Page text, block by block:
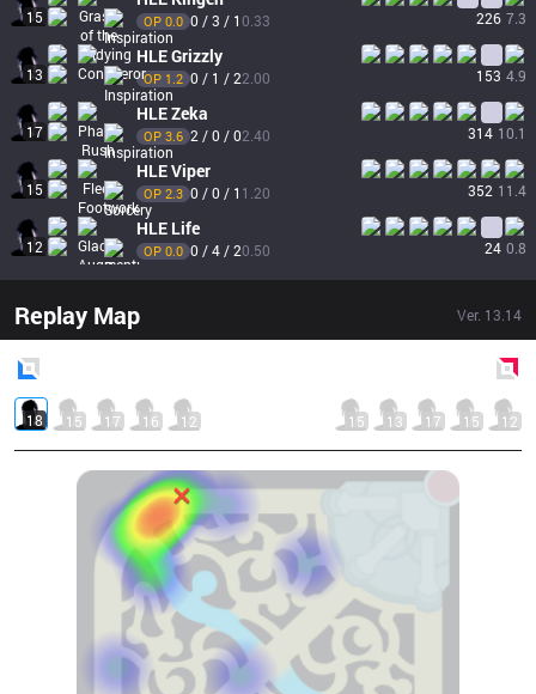
15 OP 0.0 0 / 3 / 10.33 226 7.3
13
HLEGrizzly
OP 1.2 0 / 1 / 22.00 153 4.9
17
HLEZeka
OP 3.6 2 / 0 / 02.40 314 10.1
15
HLEViper
OP 2.3 0 / 0 / 1 1.20 352 11.4
12
HLE Life
OP 0.0 0 / 4 / 20.50 24 0.8
Replay Map Ver. 13.14
18 15 17 16 12 15 13 17 15 12